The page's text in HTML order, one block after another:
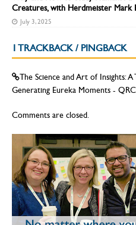
Creatures, with Herdmeister Mark
July 3, 2025
1 TRACKBACK / PINGBACK
The Science and Art of Insights:
Generating Eureka Moments -
Comments are closed.